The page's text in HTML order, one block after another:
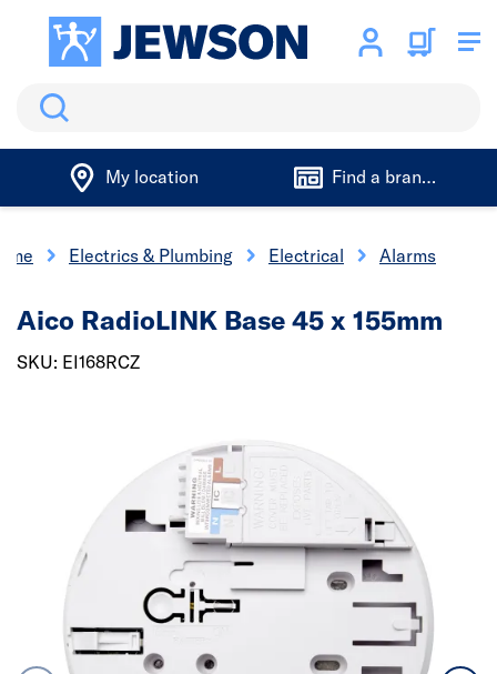
Search
My location Find a branch
Electrics & Plumbing Electrical Alarms
Aico RadioLINK Base 45 x 155mm
SKU: EI168RCZ